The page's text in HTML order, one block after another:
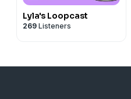
Lyla's Loopcast
269 Listeners